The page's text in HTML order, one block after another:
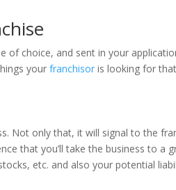
of choice, and sent in your
yourfranchisor is looking for
Not only that, it will signal to the
that you’ll take the business to a
etc. and also your potential